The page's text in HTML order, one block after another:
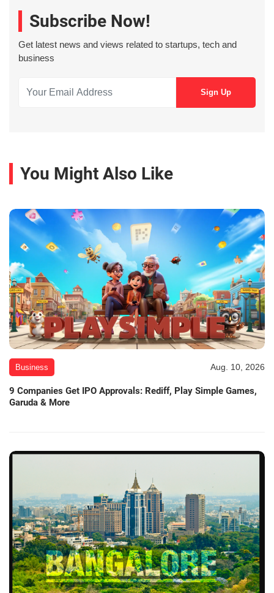
Subscribe Now!
Get latest news and views related to startups, tech and
business
You Might Also Like
Business Aug. 10, 2026
9 Companies Get IPO Approvals: Rediff, Play Simple Games,
Garuda & More